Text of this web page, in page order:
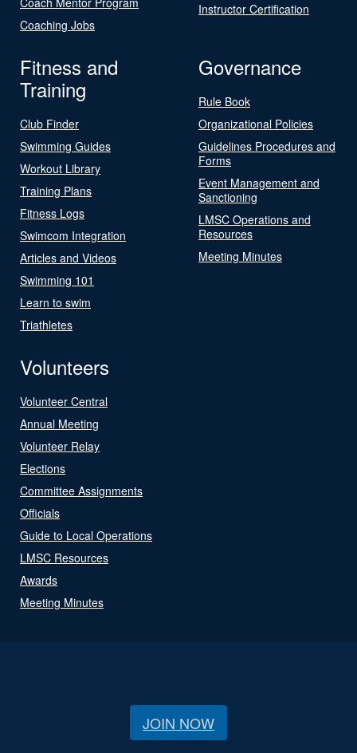
Coaching Jobs
Instructor Certification
Fitness and
Training
Club Finder
Swimming Guides
Workout Library
Training Plans
Fitness Logs
Swimcom Integration
Articles and Videos
Swimming 101
Learn to swim
Triathletes
Governance
Rule Book
Organizational Policies
Guidelines Procedures and
Forms
Event Management and
Sanctioning
LMSC Operations and
Resources
Meeting Minutes
Volunteers
Volunteer Central
Annual Meeting
Volunteer Relay
Elections
Committee Assignments
Officials
Guide to Local Operations
LMSC Resources
Awards
Meeting Minutes
JOIN NOW